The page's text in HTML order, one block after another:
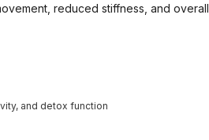
reduced stiffness, and overall
and detox function